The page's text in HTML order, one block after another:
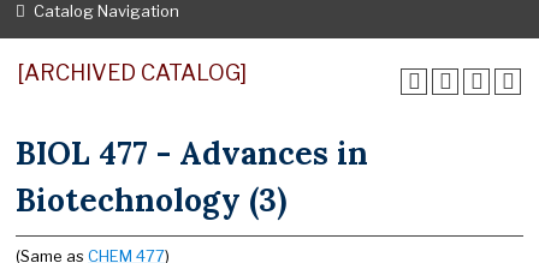
Catalog Navigation
[ARCHIVED CATALOG]
BIOL 477 - Advances in
Biotechnology (3)
(Same as CHEM 477)